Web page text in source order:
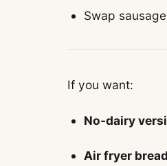
Swap
If you want:
No-dairy
Air fryer bread